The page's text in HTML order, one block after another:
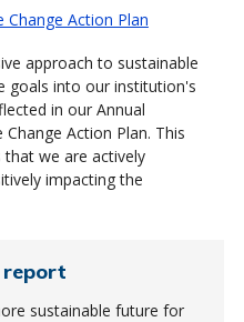
Change Action Plan
approach to sustainable
goals into our institution's
in our Annual
Action Plan. This
we are actively
impacting the
sustainable future for